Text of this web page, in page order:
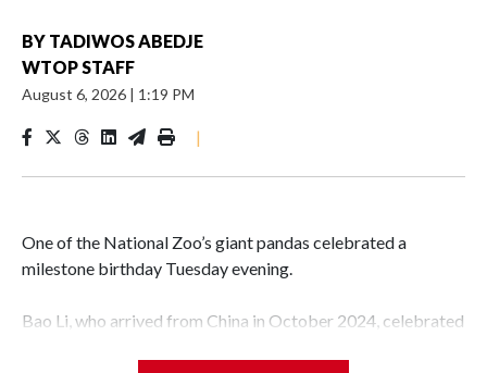
BY TADIWOS ABEDJE
WTOP STAFF
August 6, 2026 | 1:19 PM
|
One of the National Zoo’s giant pandas celebrated a
milestone birthday Tuesday evening.
Bao Li, who arrived from China in October 2024, celebrated